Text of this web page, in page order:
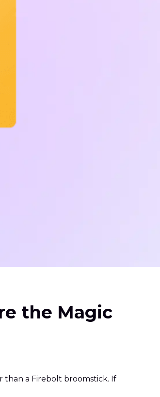
the Magic
than a Firebolt broomstick. If